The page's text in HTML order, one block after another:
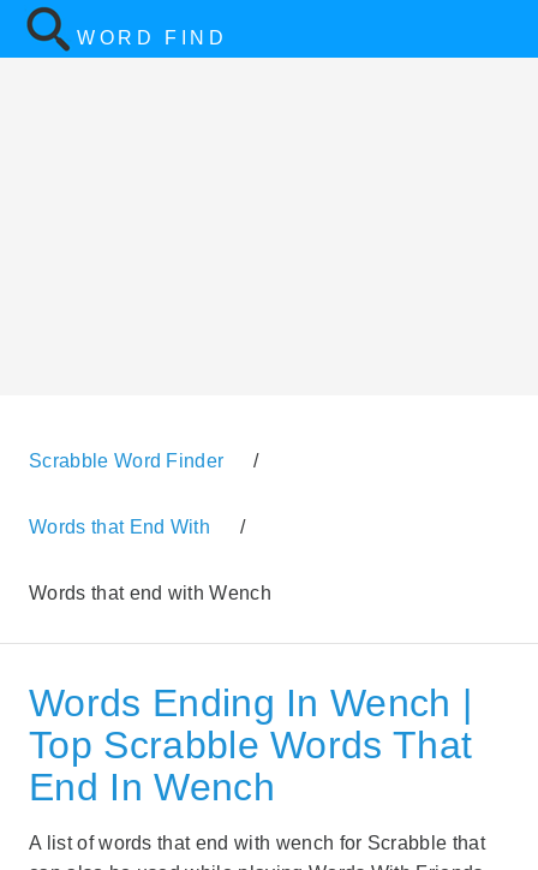
WORD FIND
Scrabble Word Finder /
Words that End With /
Words that end with Wench
Words Ending In Wench |
Top Scrabble Words That
End In Wench
A list of words that end with wench for Scrabble that